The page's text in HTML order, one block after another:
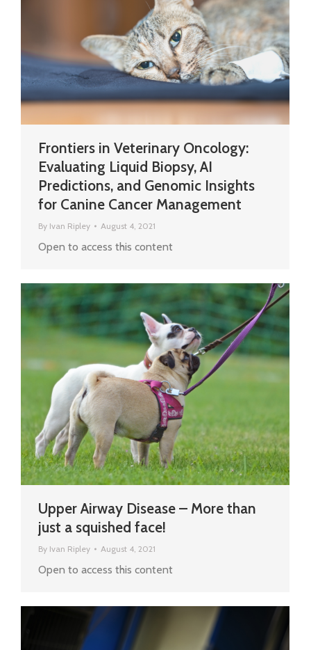
Frontiers in Veterinary Oncology:
Evaluating Liquid Biopsy, AI
Predictions, and Genomic Insights
for Canine Cancer Management
By Ivan Ripley August 4, 2021
Open to access this content
Upper Airway Disease – More than
just a squished face!
By Ivan Ripley August 4, 2021
Open to access this content